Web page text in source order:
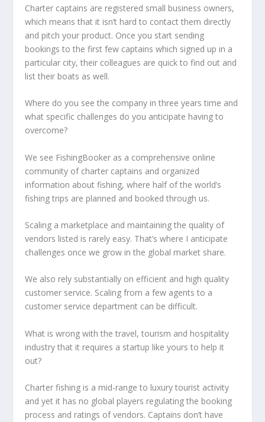
Charter captains are registered small business owners,
which means that it isn’t hard to contact them directly
and pitch your product. Once you start sending
bookings to the first few captains which signed up in a
particular city, their colleagues are quick to find out and
list their boats as well.
Where do you see the company in three years time and
what specific challenges do you anticipate having to
overcome?
We see FishingBooker as a comprehensive online
community of charter captains and organized
information about fishing, where half of the world’s
fishing trips are planned and booked through us.
Scaling a marketplace and maintaining the quality of
vendors listed is rarely easy. That’s where I anticipate
challenges once we grow in the global market share.
We also rely substantially on efficient and high quality
customer service. Scaling from a few agents to a
customer service department can be difficult.
What is wrong with the travel, tourism and hospitality
industry that it requires a startup like yours to help it
out?
Charter fishing is a mid-range to luxury tourist activity
and yet it has no global players regulating the booking
process and ratings of vendors. Captains don’t have